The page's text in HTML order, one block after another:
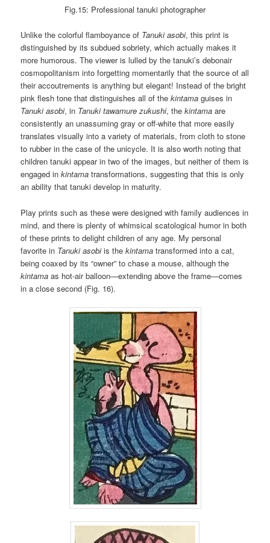
Fig.15: Professional tanuki photographer
Unlike the colorful flamboyance of Tanuki asobi, this print is
distinguished by its subdued sobriety, which actually makes it
more humorous. The viewer is lulled by the tanuki’s debonair
cosmopolitanism into forgetting momentarily that the source of all
their accoutrements is anything but elegant! Instead of the bright
pink flesh tone that distinguishes all of thekintama guises in
Tanuki asobi, in Tanuki tawamure zukushi, thekintama are
consistently an unassuming gray or off-white that more easily
translates visually into a variety of materials, from cloth to stone
to rubber in the case of the unicycle. It is also worth noting that
children tanuki appear in two of the images, but neither of them is
engaged inkintama transformations, suggesting that this is only
an ability that tanuki develop in maturity.
Play prints such as these were designed with family audiences in
mind, and there is plenty of whimsical scatological humor in both
of these prints to delight children of any age. My personal
favorite in Tanuki asobiis thekintama transformed into a cat,
being coaxed by its “owner” to chase a mouse, although the
kintama as hot-air balloon—extending above the frame—comes
in a close second (Fig. 16).